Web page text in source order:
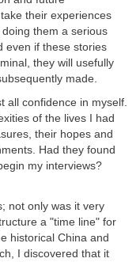
their experiences
them a serious
even if these stories
they will usefully
made.
all confidence in myself.
of the lives I had
their hopes and
Had they found
my interviews?
not only was it very
a "time line" for
historical China and
I discovered that it